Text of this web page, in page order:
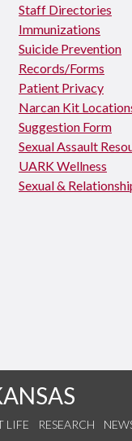
Staff Directories
Immunizations
Suicide Prevention
Records/Forms
Patient Privacy
Narcan Kit
Suggestion Form
Sexual Assault
UARK Wellness
Sexual &
LIFE RESEARCH